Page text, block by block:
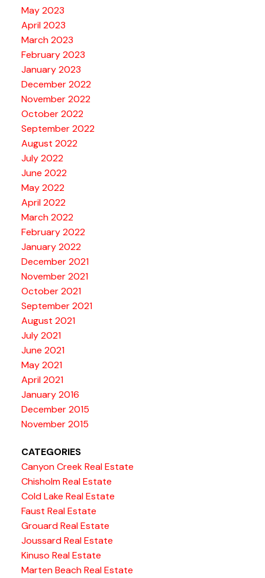
May 2023
April 2023
March 2023
February 2023
January 2023
December 2022
November 2022
October 2022
September 2022
August 2022
July 2022
June 2022
May 2022
April 2022
March 2022
February 2022
January 2022
December 2021
November 2021
October 2021
September 2021
August 2021
July 2021
June 2021
May 2021
April 2021
January 2016
December 2015
November 2015
CATEGORIES
Canyon Creek Real Estate
Chisholm Real Estate
Cold Lake Real Estate
Faust Real Estate
Grouard Real Estate
Joussard Real Estate
Kinuso Real Estate
Marten Beach Real Estate